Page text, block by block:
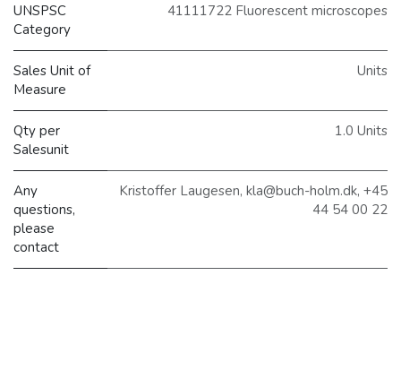
UNSPSC
Category
41111722 Fluorescent microscopes
Sales Unit of
Measure
Units
Qty per
Salesunit
1.0 Units
Any
questions,
please
contact
Kristoffer Laugesen, kla@buch-holm.dk, +45
44 54 00 22